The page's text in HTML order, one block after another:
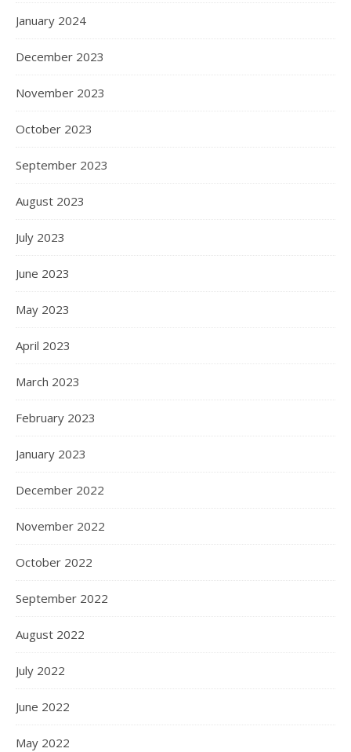
January 2024
December 2023
November 2023
October 2023
September 2023
August 2023
July 2023
June 2023
May 2023
April 2023
March 2023
February 2023
January 2023
December 2022
November 2022
October 2022
September 2022
August 2022
July 2022
June 2022
May 2022